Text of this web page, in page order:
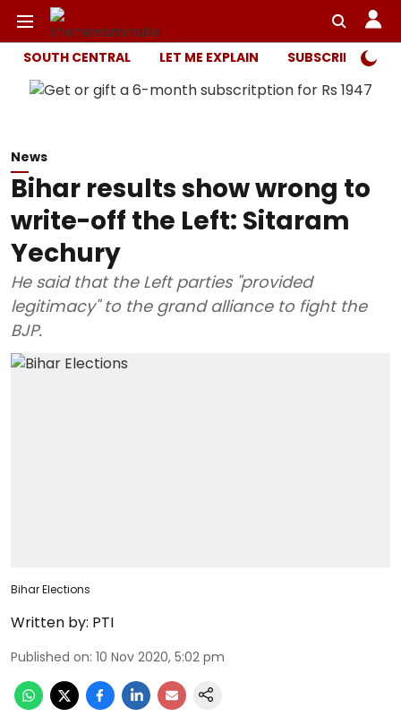
SOUTH CENTRAL LET ME EXPLAIN SUBSCRIBER
News
Bihar results show wrong to
write-off the Left: Sitaram
Yechury
He said that the Left parties "provided
legitimacy" to the grand alliance to fight the
BJP.
Bihar Elections
Written by: PTI
Published on: 10 Nov 2020, 5:02 pm